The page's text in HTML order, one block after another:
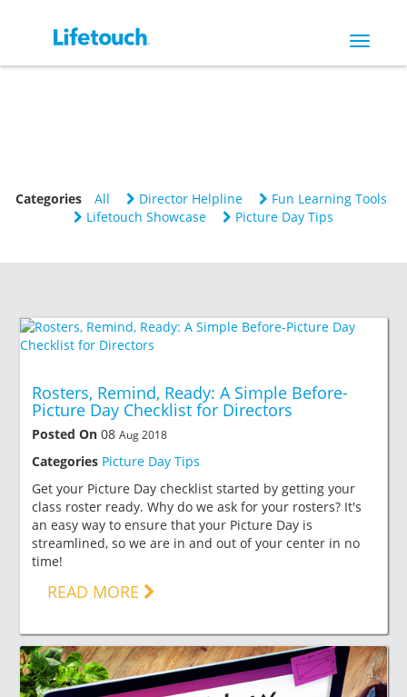
Toggle
Categories All Director Helpline
Fun Learning Tools
Lifetouch Showcase
Picture Day Tips
Rosters, Remind, Ready: A Simple Before-
Picture Day Checklist for Directors
Posted On 08 Aug 2018
Categories Picture Day Tips
Get your Picture Day checklist started by getting your
class roster ready. Why do we ask for your rosters? It's
an easy way to ensure that your Picture Day is
streamlined, so we are in and out of your center in no
time!
READ MORE